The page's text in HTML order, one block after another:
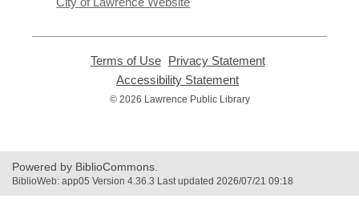
Terms of Use,
opens
new
Privacy Statement,
Accessibility Statement
opens
© 2026 Lawrence Public Library
Powered by BiblioCommons.
BiblioWeb: app05 Version 4.36.3 Last updated 2026/07/21 09:18